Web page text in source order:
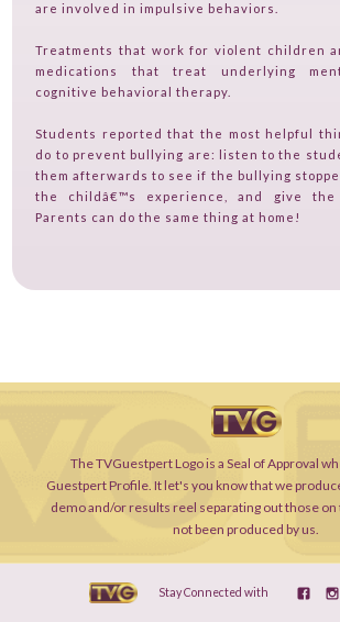
are involved in impulsive behaviors.
Treatments that work for violent children
medications that treat underlying
cognitive behavioral therapy.
Students reported that the most helpful
do to prevent bullying are: listen to the
them afterwards to see if the bullying
the childâ€™s experience, and give the
Parents can do the same thing at home!
The TVGuestpert Logo is a Seal of Approval
Guestpert Profile. It let's you know that we
demo and/or results reel separating out those on
not been produced by us.
Stay Connected with